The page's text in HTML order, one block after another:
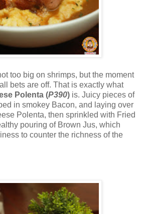
too big on shrimps, but the moment
bets are off. That is exactly what
Polenta (P390) is. Juicy pieces of
in smokey Bacon, and laying over
Polenta, then sprinkled with Fried
pouring of Brown Jus, which
to counter the richness of the